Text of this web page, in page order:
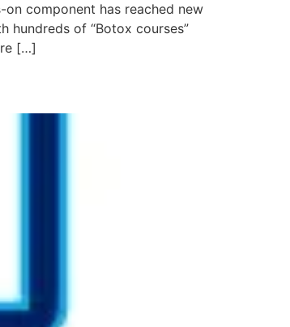
component has reached new
hundreds of “Botox courses”
[…]